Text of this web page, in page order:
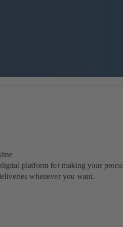
platform for making your
whenever you want.